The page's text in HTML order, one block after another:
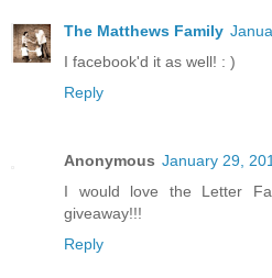
The Matthews Family
I facebook'd it as well! : )
Reply
Anonymous January 29,
I would love the Letter
giveaway!!!
Reply